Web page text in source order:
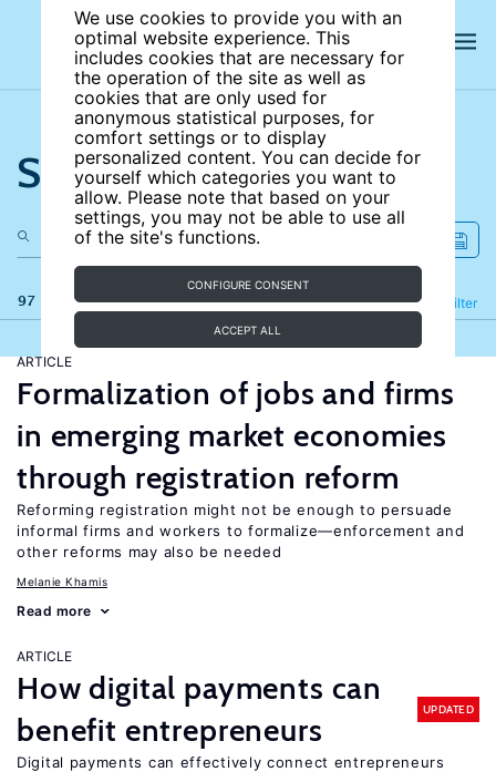
We use cookies to provide you with an
optimal website experience. This
includes cookies that are necessary for
the operation of the site as well as
cookies that are only used for
anonymous statistical purposes, for
comfort settings or to display
personalized content. You can decide for
yourself which categories you want to
allow. Please note that based on your
settings, you may not be able to use all
of the site's functions.
CONFIGURE CONSENT
ACCEPT ALL
Search the site
97 results Filter
Refine
ARTICLE
Formalization of jobs and firms
in emerging market economies
through registration reform
Reforming registration might not be enough to persuade
informal firms and workers to formalize—enforcement and
other reforms may also be needed
Melanie Khamis
Read more
ARTICLE
How digital payments can
benefit entrepreneurs
UPDATED
Digital payments can effectively connect entrepreneurs